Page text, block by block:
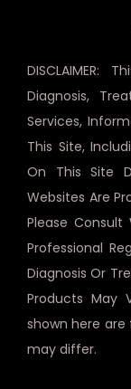
DISCLAIMER:
Diagnosis,
Services,
This Site,
On This Site
Websites Are
Please
Professional
Diagnosis Or
Products May
shown here
may differ.